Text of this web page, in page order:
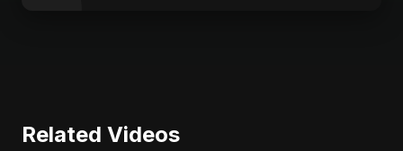
Related Videos